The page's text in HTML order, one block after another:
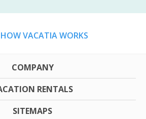
HOW VACATIA WORKS
COMPANY
RENTALS
SITEMAPS